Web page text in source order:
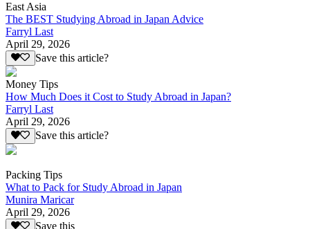
East Asia
The BEST Studying Abroad in Japan Advice
Farryl Last
April 29, 2026
Save this article?
Money Tips
How Much Does it Cost to Study Abroad in Japan?
Farryl Last
April 29, 2026
Save this article?
Packing Tips
What to Pack for Study Abroad in Japan
Munira Maricar
April 29, 2026
Save this